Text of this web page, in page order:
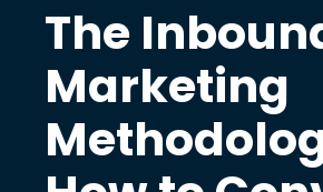
The
Marketing